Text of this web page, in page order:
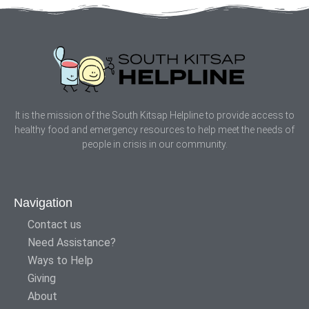
It is the mission of the South Kitsap Helpline to provide access to
healthy food and emergency resources to help meet the needs of
people in crisis in our community.
Navigation
Contact us
Need Assistance?
Ways to Help
Giving
About